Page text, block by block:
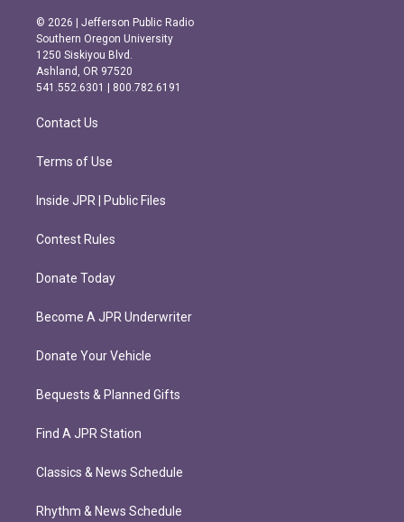
s
t
a
g
r
m
c
e
b
o
o
k
© 2026 | Jefferson Public Radio
Southern Oregon University
1250 Siskiyou Blvd.
Ashland, OR 97520
541.552.6301 | 800.782.6191
Contact Us
Terms of Use
Inside JPR | Public Files
Contest Rules
Donate Today
Become A JPR Underwriter
Donate Your Vehicle
Bequests & Planned Gifts
Find A JPR Station
Classics & News Schedule
Rhythm & News Schedule